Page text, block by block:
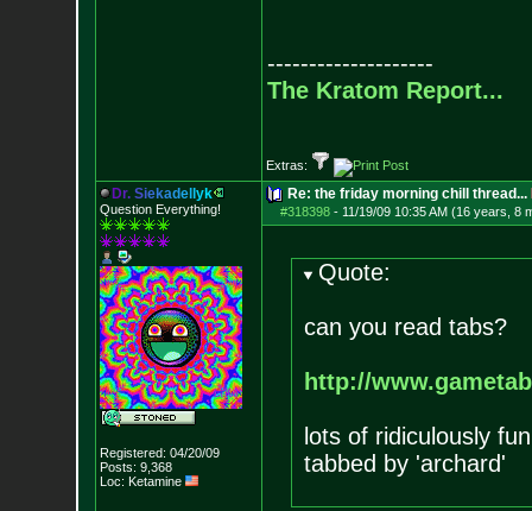
--------------------
The Kratom Report...
Extras:
Dr. Siekadel yk
Question Everything!
Registered: 04/20/09
Posts: 9,368
Loc: Ketamine
Re: the friday morning chill thread...
#318398- 11/19/09 10:35 AM (16 years, 8
Quote:
can you read tabs?
http://
lots of ridiculously
tabbed by 'archard'